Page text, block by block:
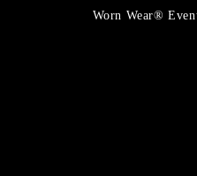
Worn Wear®